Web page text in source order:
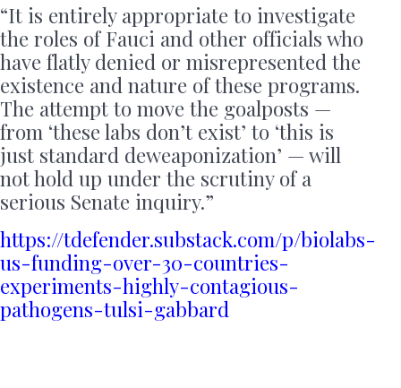
“It is entirely appropriate to investigate
the roles of Fauci and other officials who
have flatly denied or misrepresented the
existence and nature of these programs.
The attempt to move the goalposts —
from ‘these labs don’t exist’ to ‘this is
just standard deweaponization’ — will
not hold up under the scrutiny of a
serious Senate inquiry.”
https://tdefender.substack.com/p/biolabs-
us-funding-over-30-countries-
experiments-highly-contagious-
pathogens-tulsi-gabbard